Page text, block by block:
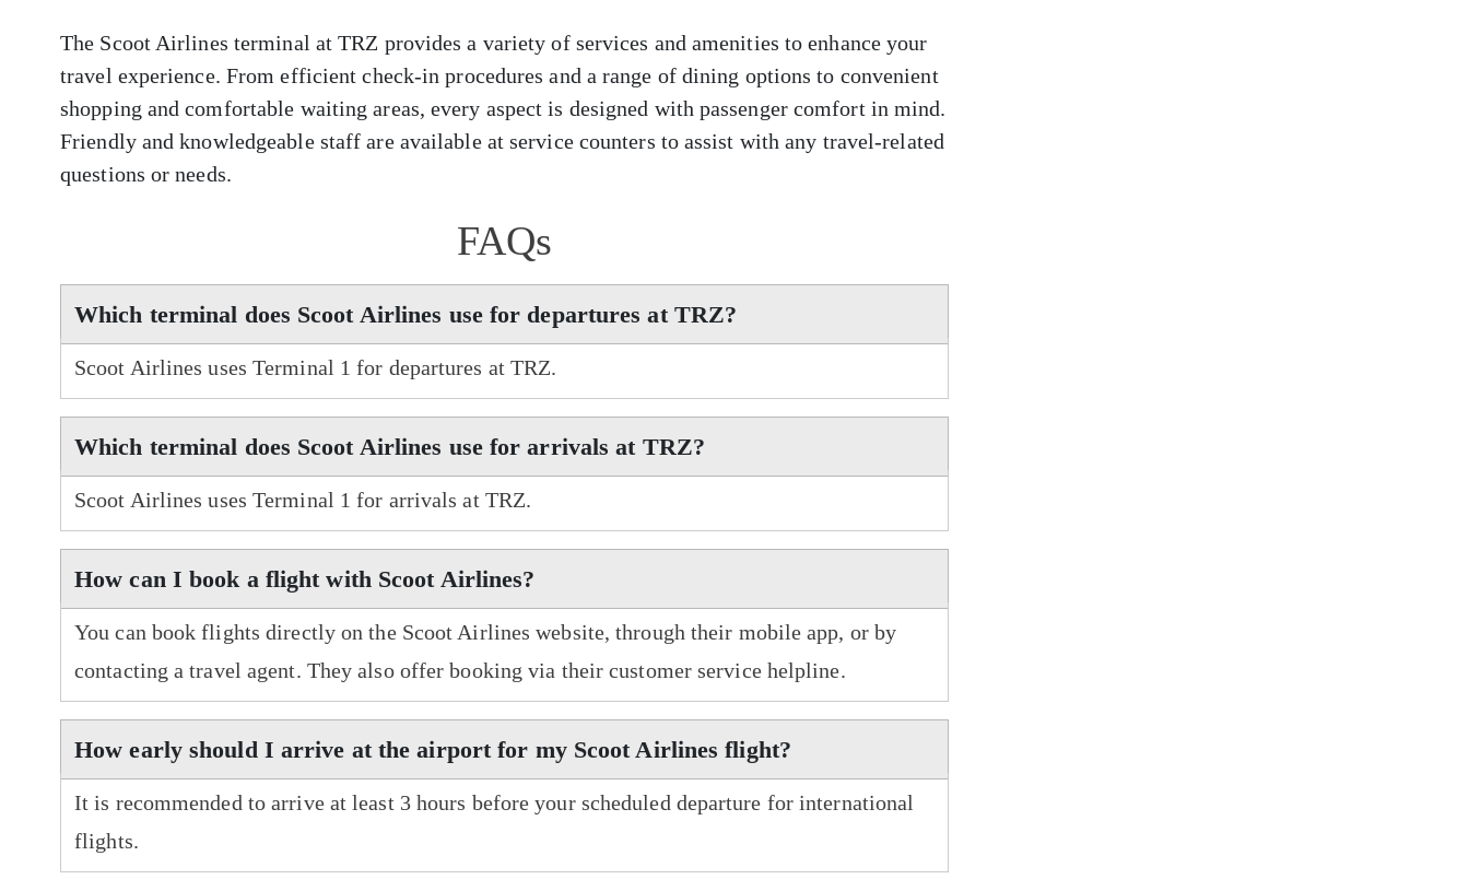
The Scoot Airlines terminal at TRZ provides a variety of services and amenities to enhance your
travel experience. From efficient check-in procedures and a range of dining options to convenient
shopping and comfortable waiting areas, every aspect is designed with passenger comfort in mind.
Friendly and knowledgeable staff are available at service counters to assist with any travel-related
questions or needs.
FAQs
Which terminal does Scoot Airlines use for departures at TRZ?
Scoot Airlines uses Terminal 1 for departures at TRZ.
Which terminal does Scoot Airlines use for arrivals at TRZ?
Scoot Airlines uses Terminal 1 for arrivals at TRZ.
How can I book a flight with Scoot Airlines?
You can book flights directly on the Scoot Airlines website, through their mobile app, or by
contacting a travel agent. They also offer booking via their customer service helpline.
How early should I arrive at the airport for my Scoot Airlines flight?
It is recommended to arrive at least 3 hours before your scheduled departure for international
flights.